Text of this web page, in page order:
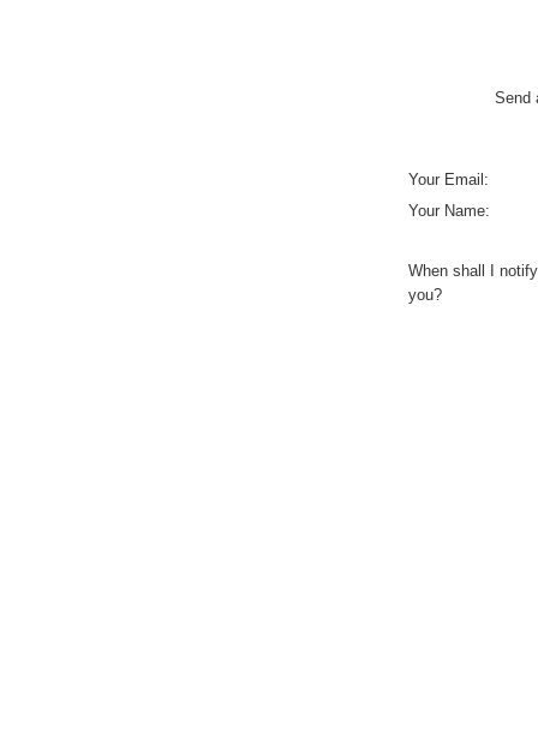
Send
Your Email:
Your Name:
When shall I notify
you?